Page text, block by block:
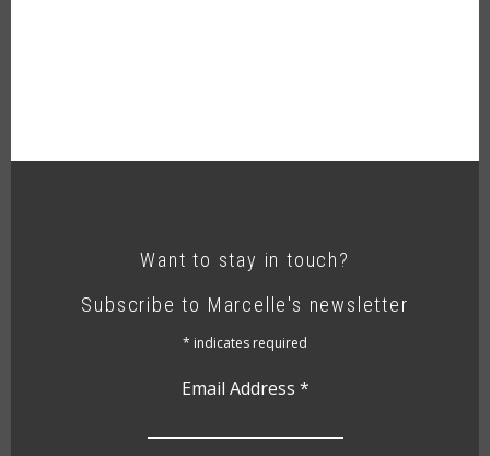
Want to stay in touch?
Subscribe to Marcelle's newsletter
* indicates required
Email Address *